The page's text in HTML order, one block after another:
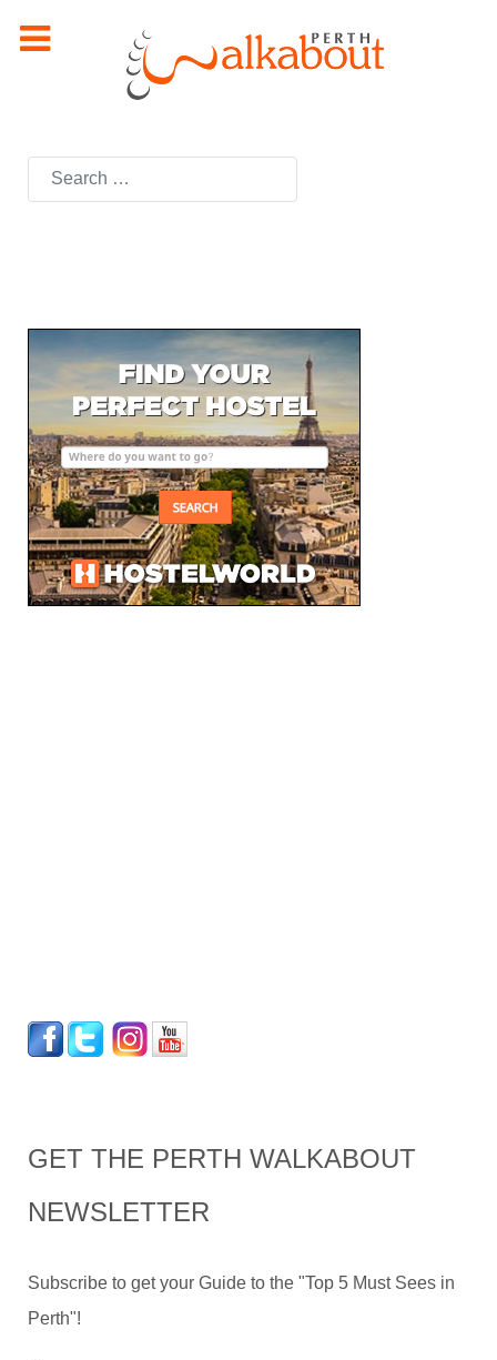
Search
GET THE PERTH WALKABOUT
NEWSLETTER
Subscribe to get your Guide to the "Top 5 Must Sees in
Perth"!